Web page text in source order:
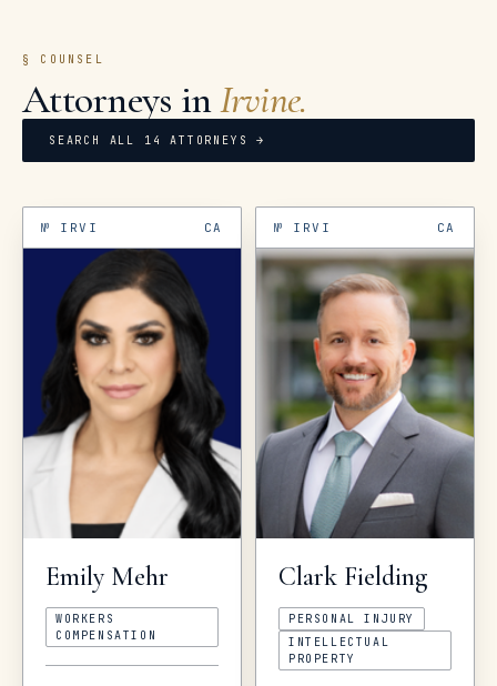
§ COUNSEL
Attorneys inIrvine.
SEARCH ALL 14 ATTORNEYS →
№ IRVI CA
Emily Mehr
WORKERS
COMPENSATION
№ IRVI CA
Clark Fielding
PERSONAL INJURY
INTELLECTUAL
PROPERTY